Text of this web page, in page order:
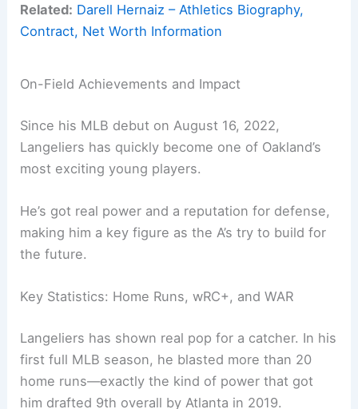
Related: Darell Hernaiz – Athletics Biography,
Contract, Net Worth Information
On-Field Achievements and Impact
Since his MLB debut on August 16, 2022,
Langeliers has quickly become one of Oakland’s
most exciting young players.
He’s got real power and a reputation for defense,
making him a key figure as the A’s try to build for
the future.
Key Statistics: Home Runs, wRC+, and WAR
Langeliers has shown real pop for a catcher. In his
first full MLB season, he blasted more than 20
home runs—exactly the kind of power that got
him drafted 9th overall by Atlanta in 2019.